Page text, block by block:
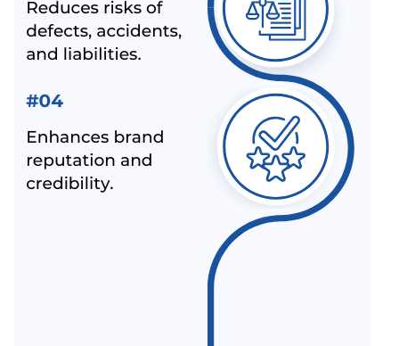
ALEPH INDIA AND CIRS ENTERED INTO STRATEGIC
PARTNERSHIP
ALEPH INDIA IS HONORED TO JOIN HANDS WITH
ALL INDIA FIRST LICENCE FOR IS 17012 : 2018
HOW TO USE CE MARK ON YOUR PRODUCT
MANDATORY HALLMARKING OF GOLD JEWELLERY
COMES INTO FORCE FROM 16TH JUNE 2021
WHY ISI MARK IS REQUIRED ON PRODUCTS?
LEATHER FOOTWEAR COMPULSORILY IN BIS
CERTIFICATION SCHEME IN INDIA
ALEPH PVT. LTD. - NOT A IPHONE SELLER
BIS FOR DOMESTIC TOYS MANUFACTURES - BIS